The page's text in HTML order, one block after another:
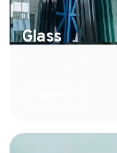
01
Glass